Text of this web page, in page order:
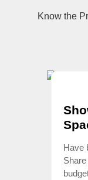
Know the
Have